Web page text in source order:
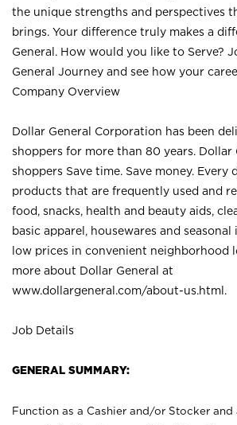
the unique strengths and perspectives
brings. Your difference truly makes a
General. How would you like to Serve?
General Journey and see how your
Company Overview
Dollar General Corporation has been
shoppers for more than 80 years. Dollar
shoppers Save time. Save money. Every
products that are frequently used and
food, snacks, health and beauty aids,
basic apparel, housewares and
low prices in convenient neighborhood
more about Dollar General at
www.dollargeneral.com/about-us.html .
Job Details
GENERAL SUMMARY:
Function as a Cashier and/or Stocker and